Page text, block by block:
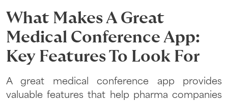
What Makes A Great
Medical Conference App:
Key Features To Look For
A great medical conference app provides
valuable features that help pharma companies